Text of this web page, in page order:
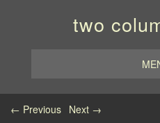
two
Image navigation
← Previous Next →